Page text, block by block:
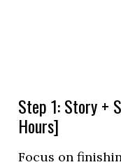
Step 1: Story +
Hours]
Focus on